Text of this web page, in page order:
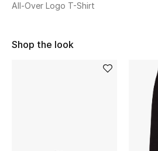
Sale
All-Over Logo T-Shirt
Shop the look